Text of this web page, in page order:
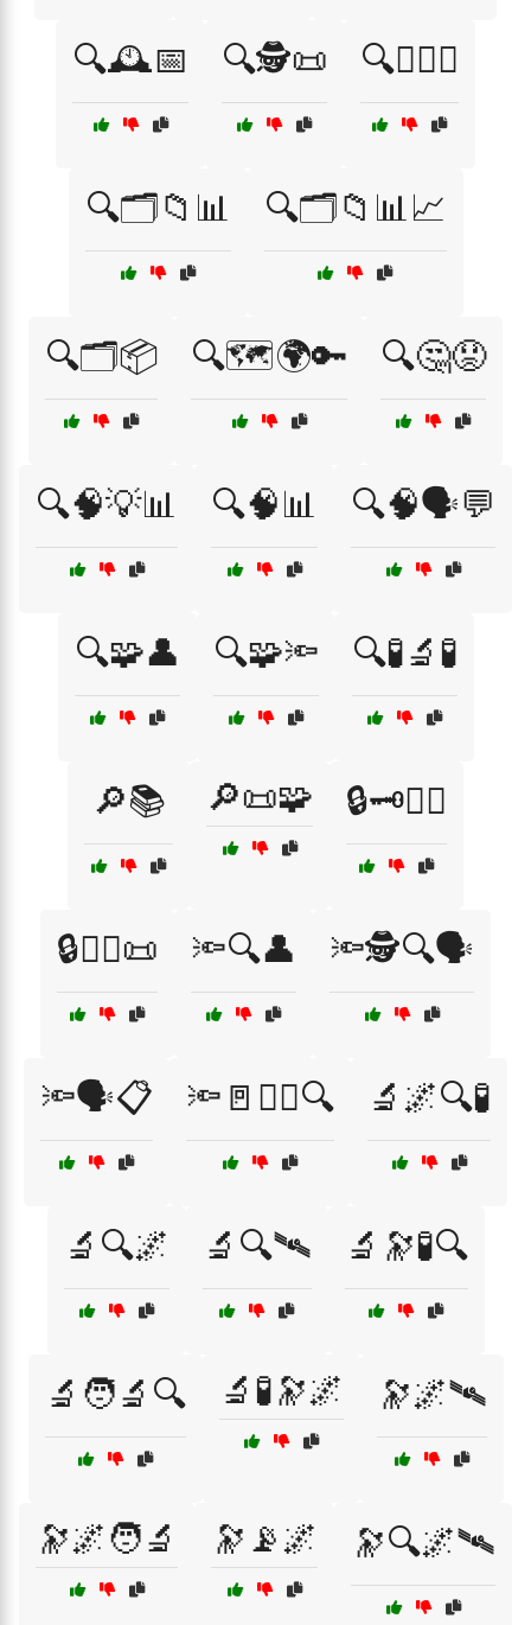
🔍🕰️📅 🔍🕵️📜 🔍🕵️‍♂️💡
🔍🗂️📁📊 🔍🗂️📁📊📈
🔍🗂️📦 🔍🗺️🌍🔑 🔍🤔😟
🔍🧠💡📊 🔍🧠📊 🔍🧠🗣️💬
🔍🧩👤 🔍🧩🔦 🔍🧪🔬🧪
🔎📚 🔎📜🧩 🔒🗝️🧑‍⚖️
🔒🧑‍⚖️📜 🔦🔍👤 🔦🕵️🔍🗣️
🔦🗣️📋 🔦🚪🕵️‍♂️🔍 🔬🌌🔍🧪
🔬🔍🌌 🔬🔍🛰 🔬🔭🧪🔍
🔬🧑‍🔬🔍 🔬🧪🔭🌌 🔭🌌🛰
🔭🌌🧑‍🔬 🔭📡🌌 🔭🔍🌌🛰